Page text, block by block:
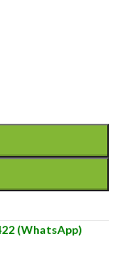
(WhatsApp)